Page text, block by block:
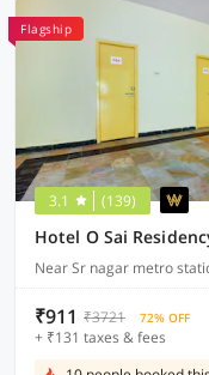
Flagship
3.1 (139)
Hotel O Sai
Near Sr nagar metro
₹911 ₹3721 72% OFF
+ ₹131 taxes & fees